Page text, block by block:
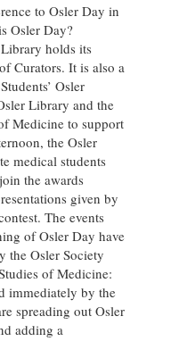
to Osler Day in
Osler Day?
holds its
Curators. It is also a
Osler
Library and the
Medicine to support
the Osler
medical students
the awards
given by
The events
of Osler Day have
the Osler Society
of Medicine:
immediately by the
spreading out Osler
adding a